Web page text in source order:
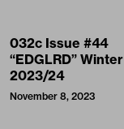
032c Issue #44
“EDGLRD” Winter
2023/24
November 8, 2023